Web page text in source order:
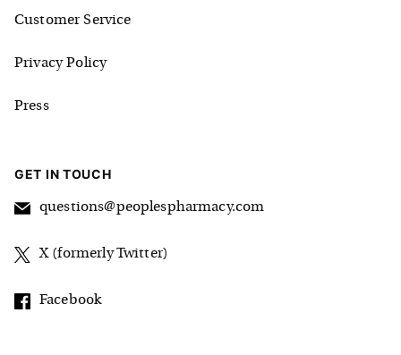
Customer Service
Privacy Policy
Press
GET IN TOUCH
questions@peoplespharmacy.com
X (formerly Twitter)
Facebook